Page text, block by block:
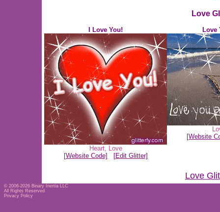
Love
I Love You!
Heart, Love
[Website Code]
[Edit Glitter]
Love
[Website
Love
© 2006-2026 Binary Inertia LLC
All Rights Reserved
Privacy Policy